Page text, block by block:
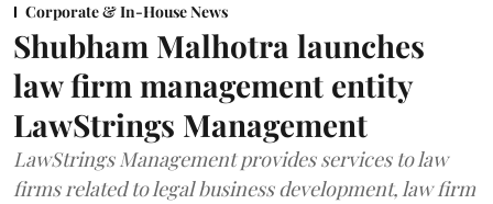
Corporate & In-House News
Shubham Malhotra launches
law firm management entity
LawStrings Management
LawStrings Management provides services to law
firms related to legal business development, law firm